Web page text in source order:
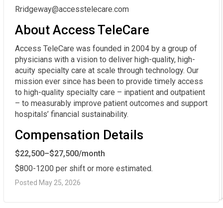
Rridgeway@accesstelecare.com
About Access TeleCare
Access TeleCare was founded in 2004 by a group of
physicians with a vision to deliver high-quality, high-
acuity specialty care at scale through technology. Our
mission ever since has been to provide timely access
to high-quality specialty care – inpatient and outpatient
– to measurably improve patient outcomes and support
hospitals’ financial sustainability.
Compensation Details
$22,500–$27,500/month
$800-1200 per shift or more estimated.
Posted May 25, 2026